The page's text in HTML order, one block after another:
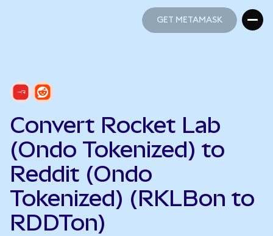
GET METAMASK
Convert Rocket Lab
(Ondo Tokenized) to
Reddit (Ondo
Tokenized) (RKLBon to
RDDTon)